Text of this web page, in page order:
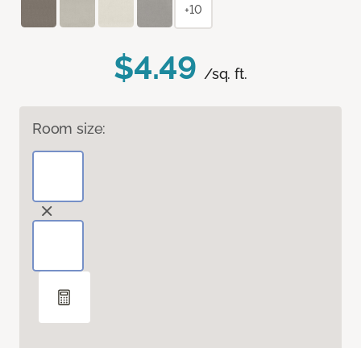
$4.49 /sq. ft.
Room size:
+10